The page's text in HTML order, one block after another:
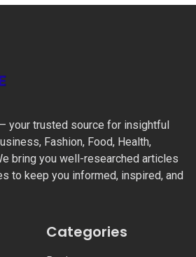
your trusted source for insightful
Fashion, Food, Health,
bring you well-researched articles
to keep you informed, inspired, and
Categories